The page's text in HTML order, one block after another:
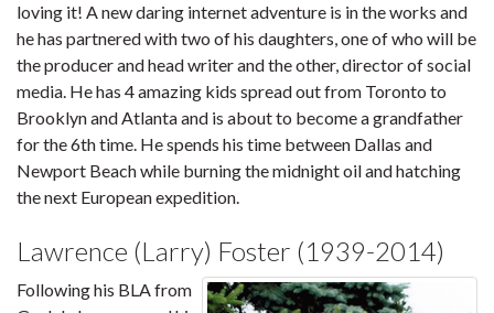
loving it! A new daring internet adventure is in the works and
he has partnered with two of his daughters, one of who will be
the producer and head writer and the other, director of social
media. He has 4 amazing kids spread out from Toronto to
Brooklyn and Atlanta and is about to become a grandfather
for the 6th time. He spends his time between Dallas and
Newport Beach while burning the midnight oil and hatching
the next European expedition.
Lawrence (Larry) Foster (1939-2014)
Following his BLA from